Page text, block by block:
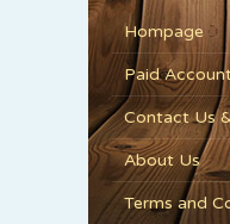
Hompage
Paid
Contact Us
About Us
Terms and